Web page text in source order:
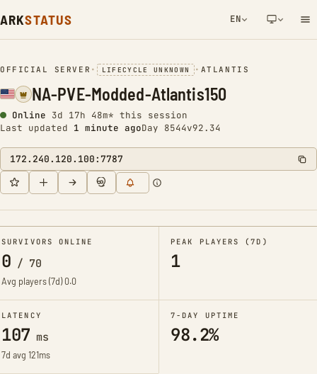
ARKSTATUS EN
NETWORK NOTIFICATION
OFFICIAL SERVER • LIFECYCLE UNKNOWN • ATLANTIS
NA-PVE-Modded-Atlantis150
Online 3d 17h 48m* this session
Last updated 1 minute agoDay 8544v92.34
172.240.120.100:7787
SURVIVORS ONLINE
0 / 70
Avg players (7d)0.0
PEAK PLAYERS (7D)
1
LATENCY
107 ms
7d avg 121ms
7-DAY UPTIME
98.2%